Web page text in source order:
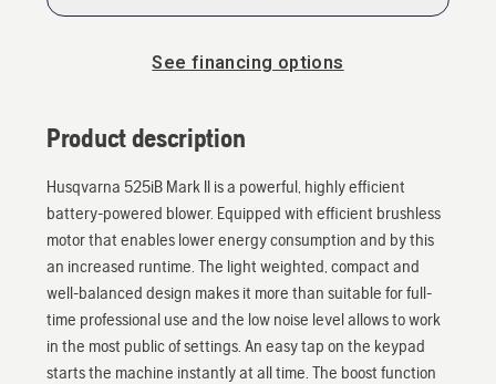
See financing options
Product description
Husqvarna 525iB Mark II is a powerful, highly efficient
battery-powered blower. Equipped with efficient brushless
motor that enables lower energy consumption and by this
an increased runtime. The light weighted, compact and
well-balanced design makes it more than suitable for full-
time professional use and the low noise level allows to work
in the most public of settings. An easy tap on the keypad
starts the machine instantly at all time. The boost function